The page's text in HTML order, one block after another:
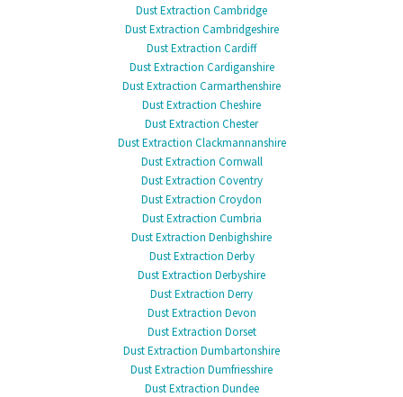
Dust Extraction Cambridge
Dust Extraction Cambridgeshire
Dust Extraction Cardiff
Dust Extraction Cardiganshire
Dust Extraction Carmarthenshire
Dust Extraction Cheshire
Dust Extraction Chester
Dust Extraction Clackmannanshire
Dust Extraction Cornwall
Dust Extraction Coventry
Dust Extraction Croydon
Dust Extraction Cumbria
Dust Extraction Denbighshire
Dust Extraction Derby
Dust Extraction Derbyshire
Dust Extraction Derry
Dust Extraction Devon
Dust Extraction Dorset
Dust Extraction Dumbartonshire
Dust Extraction Dumfriesshire
Dust Extraction Dundee